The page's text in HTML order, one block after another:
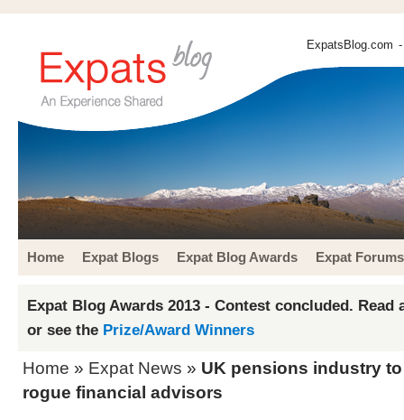
ExpatsBlog.com
Home Expat Blogs Expat Blog Awards Expat Forums
Expat Blog Awards 2013 - Contest concluded. Read
or see the Prize/Award Winners
Home » Expat News » UK pensions industry
rogue financial advisors